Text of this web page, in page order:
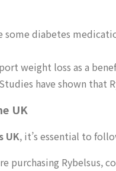
some diabetes
weight loss as a
Studies have shown that
UK
UK, it’s essential to
purchasing Rybelsus,